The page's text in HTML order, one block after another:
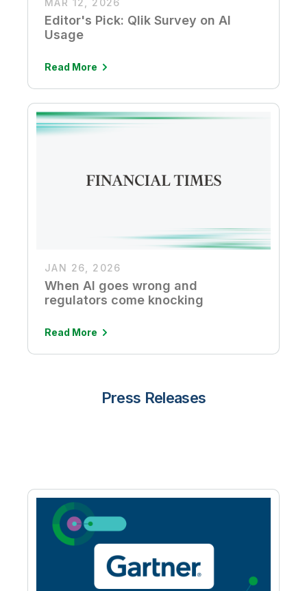
MAR 12, 2026
Editor's Pick: Qlik Survey on AI
Usage
Read More
JAN 26, 2026
When AI goes wrong and
regulators come knocking
Read More
Press Releases